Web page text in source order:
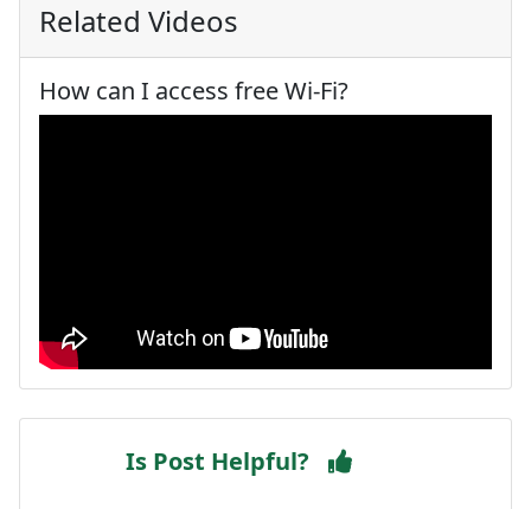
Related Videos
How can I access free Wi-Fi?
Is Post Helpful?